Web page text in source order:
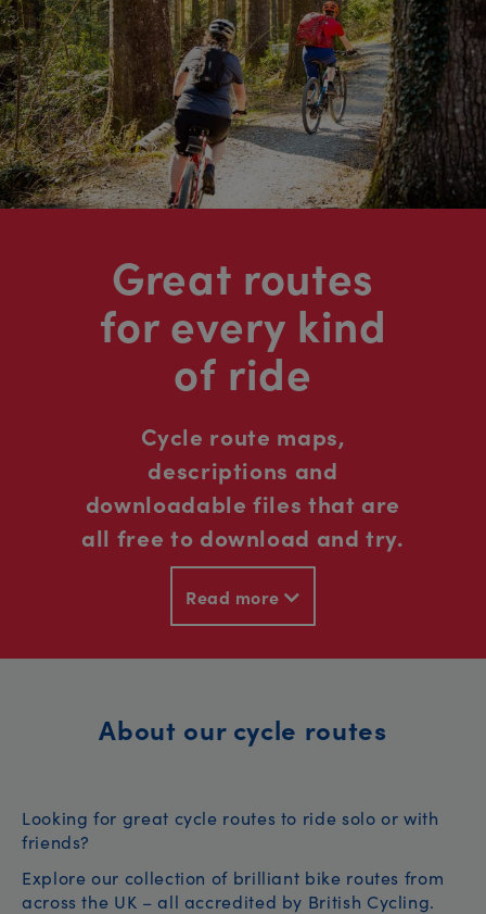
Great routes
for every kind
of ride
Cycle route maps,
descriptions and
downloadable files that are
all free to download and try.
Read more
About our cycle routes
Looking for great cycle routes to ride solo or with
friends?
Explore our collection of brilliant bike routes from
across the UK – all accredited by British Cycling.